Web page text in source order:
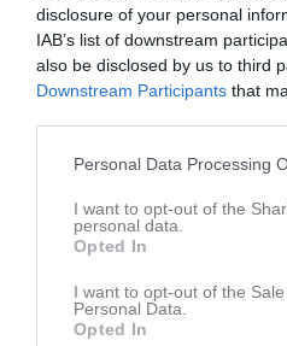
disclosure of your personal
IAB’s list of downstream
also be disclosed by us to third
Downstream Participants that
Personal Data Processing
I want to opt-out of the
personal data.
Opted In
I want to opt-out of the
Personal Data.
Opted In
Länkar
Inga länkar